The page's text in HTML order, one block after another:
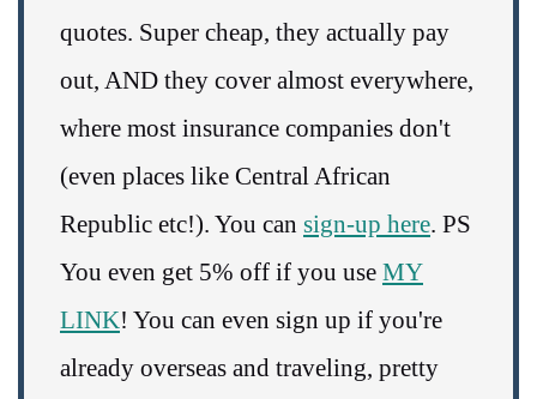
quotes. Super cheap, they actually pay
out, AND they cover almost everywhere,
where most insurance companies don't
(even places like Central African
Republic etc!). You can sign-up here. PS
You even get 5% off if you use MY
LINK! You can even sign up if you're
already overseas and traveling, pretty